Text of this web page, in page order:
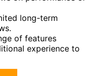
long-term
of features
experience to